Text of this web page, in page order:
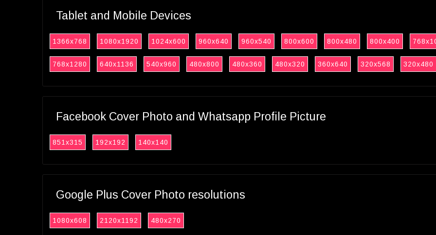
Tablet and Mobile Devices
1366x768 1080x1920 1024x600 960x640 960x540 800x600 800x480 800x400
768x1280 640x1136 540x960 480x800 480x360 480x320 360x640 320x568 320x480
Facebook Cover Photo and Whatsapp Profile Picture
851x315 192x192 140x140
Google Plus Cover Photo resolutions
1080x608 2120x1192 480x270